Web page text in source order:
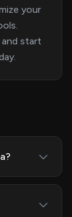
your
start